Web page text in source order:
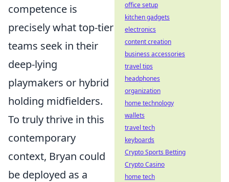
competence is
precisely what top-tier
teams seek in their
deep-lying
playmakers or hybrid
holding midfielders.
To truly thrive in this
contemporary
context, Bryan could
be deployed as a
office setup
kitchen gadgets
electronics
content creation
business accessories
travel tips
headphones
organization
home technology
wallets
travel tech
keyboards
Crypto Sports Betting
Crypto Casino
home tech